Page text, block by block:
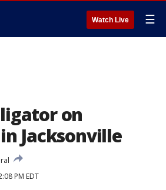
Watch Live ☰
on
Jacksonville
PM EDT